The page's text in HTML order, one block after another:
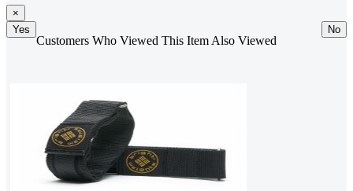
×
Yes
No
Customers Who Viewed This Item Also Viewed